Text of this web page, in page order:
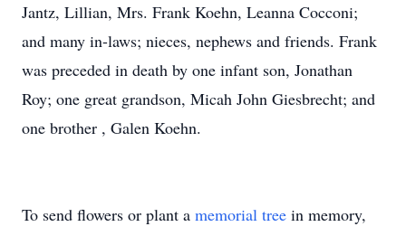
Jantz, Lillian, Mrs. Frank Koehn, Leanna Cocconi;
and many in-laws; nieces, nephews and friends. Frank
was preceded in death by one infant son, Jonathan
Roy; one great grandson, Micah John Giesbrecht; and
one brother , Galen Koehn.
To send flowers or plant a memorial tree in memory,